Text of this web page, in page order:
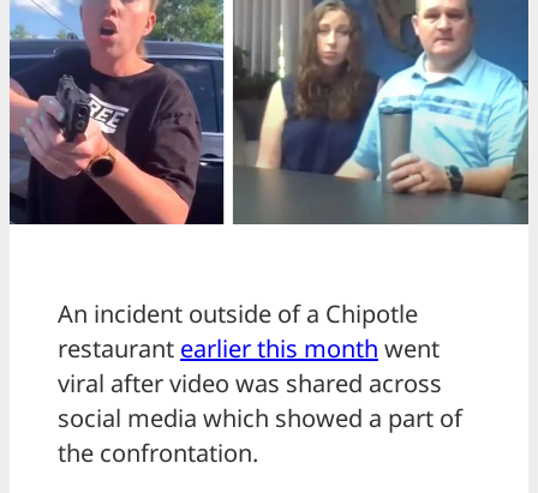
An incident outside of a Chipotle
restaurant earlier this month went
viral after video was shared across
social media which showed a part of
the confrontation.